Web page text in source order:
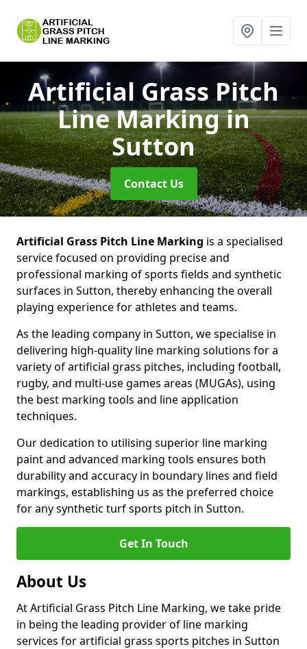
Artificial Grass Pitch
Line Markingin
Sutton
Contact Us
Artificial Grass Pitch Line Marking is a specialised
service focused on providing precise and
professional marking of sports fields and synthetic
surfaces in Sutton, thereby enhancing the overall
playing experience for athletes and teams.
As the leading company in Sutton, we specialise in
delivering high-quality line marking solutions for a
variety of artificial grass pitches, including football,
rugby, and multi-use games areas (MUGAs), using
the best marking tools and line application
techniques.
Our dedication to utilising superior line marking
paint and advanced marking tools ensures both
durability and accuracy in boundary lines and field
markings, establishing us as the preferred choice
for any synthetic turf sports pitch in Sutton.
Get In Touch
About Us
At Artificial Grass Pitch Line Marking, we take pride
in being the leading provider of line marking
services for artificial grass sports pitches in Sutton